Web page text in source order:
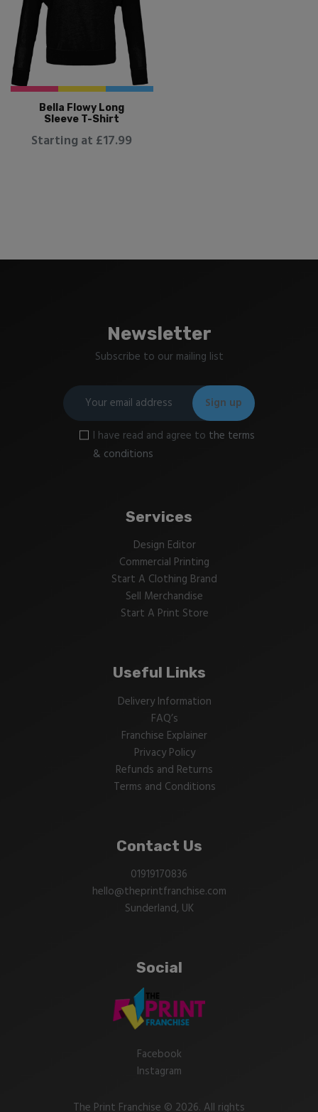
Bella Flowy Long
Sleeve T-Shirt
Starting at £17.99
Newsletter
Subscribe to our mailing list
I have read and agree to the terms
& conditions
Services
Design Editor
Commercial Printing
Start A Clothing Brand
Sell Merchandise
Start A Print Store
Useful Links
Delivery Information
FAQ’s
Franchise Explainer
Privacy Policy
Refunds and Returns
Terms and Conditions
Contact Us
01919170836
hello@theprintfranchise.com
Sunderland, UK
Social
Facebook
Instagram
The Print Franchise © 2026. All rights